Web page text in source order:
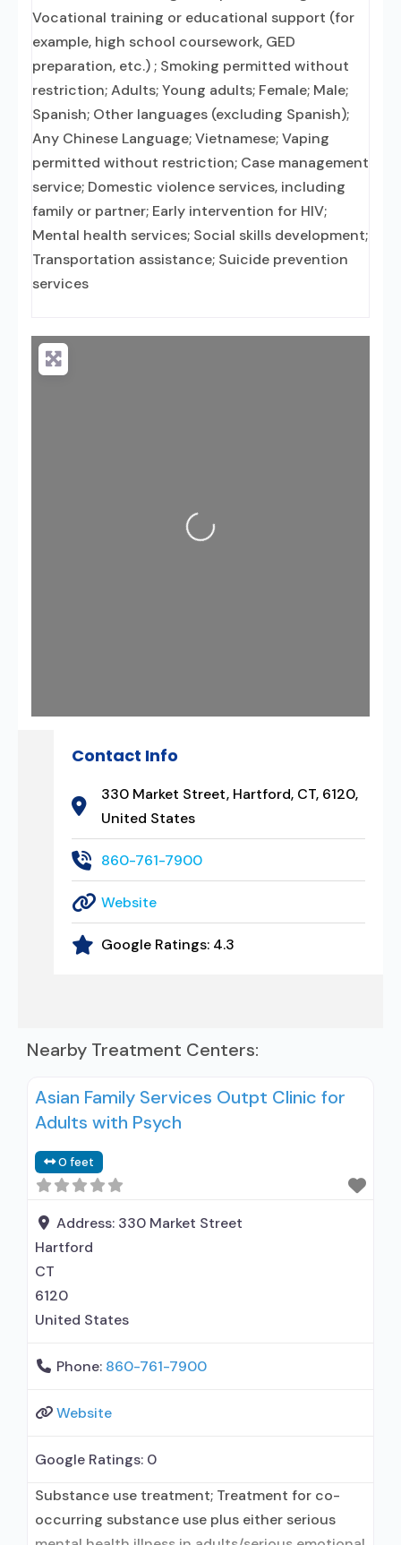
Vocational training or educational support (for
example, high school coursework, GED
preparation, etc.) ; Smoking permitted without
restriction; Adults; Young adults; Female; Male;
Spanish; Other languages (excluding Spanish);
Any Chinese Language; Vietnamese; Vaping
permitted without restriction; Case management
service; Domestic violence services, including
family or partner; Early intervention for HIV;
Mental health services; Social skills development;
Transportation assistance; Suicide prevention
services
Loading...
Contact Info
330 Market Street, Hartford, CT, 6120,
United States
860-761-7900
Website
Google Ratings: 4.3
Nearby Treatment Centers:
Asian Family Services Outpt Clinic for
Adults with Psych
0 feet
Address: 330 Market Street
Hartford
CT
6120
United States
Phone: 860-761-7900
Website
Google Ratings: 0
Substance use treatment; Treatment for co-
occurring substance use plus either serious